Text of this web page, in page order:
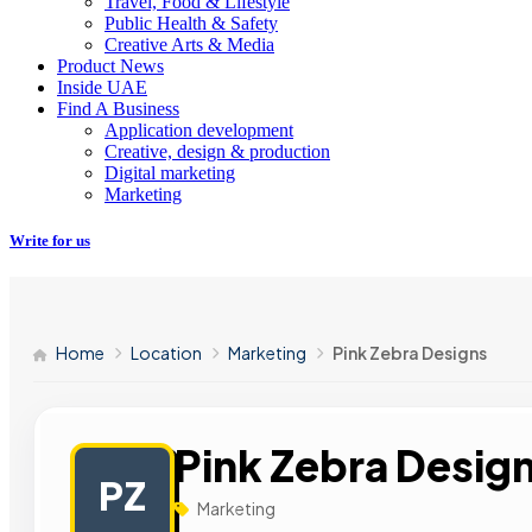
Public Health & Safety
Creative Arts & Media
Product News
Inside UAE
Find A Business
Application development
Creative, design & production
Digital marketing
Marketing
Write for us
Home Location Marketing Pink Zebra Designs
PZ
Pink Zebra
Marketing